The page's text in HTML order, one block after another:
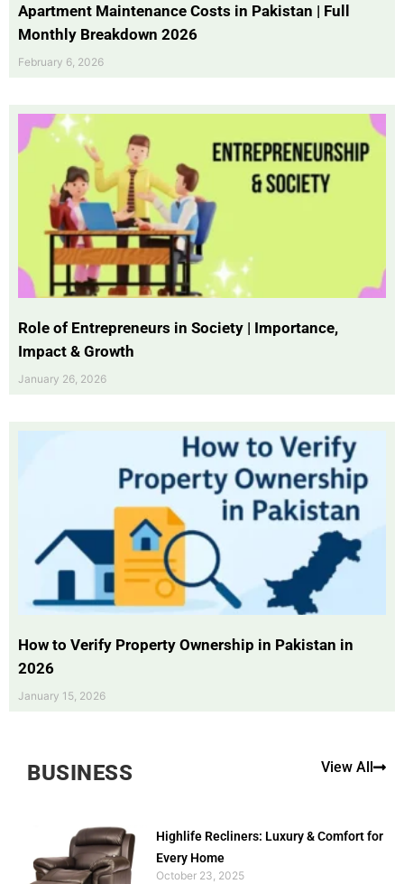
Apartment Maintenance Costs in Pakistan | Full
Monthly Breakdown 2026
February 6, 2026
Role of Entrepreneurs in Society | Importance,
Impact & Growth
January 26, 2026
How to Verify Property Ownership in Pakistan in
2026
January 15, 2026
BUSINESS View All
Highlife Recliners: Luxury & Comfort for
Every Home
October 23, 2025